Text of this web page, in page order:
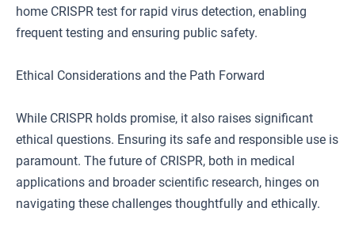
home CRISPR test for rapid virus detection, enabling
frequent testing and ensuring public safety.
Ethical Considerations and the Path Forward
While CRISPR holds promise, it also raises significant
ethical questions. Ensuring its safe and responsible use is
paramount. The future of CRISPR, both in medical
applications and broader scientific research, hinges on
navigating these challenges thoughtfully and ethically.